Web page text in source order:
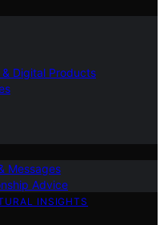
Digital Products
Messages
Advice
INSIGHTS